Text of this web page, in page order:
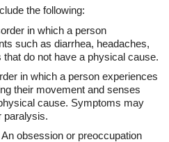
the following:
in which a person
such as diarrhea, headaches,
do not have a physical cause.
in which a person experiences
their movement and senses
cause. Symptoms may
paralysis.
obsession or preoccupation